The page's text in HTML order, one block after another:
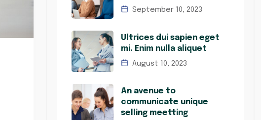
September 10, 2023
Ultrices dui sapien eget
mi. Enim nulla aliquet
August 10, 2023
An avenue to
communicate unique
selling meetting